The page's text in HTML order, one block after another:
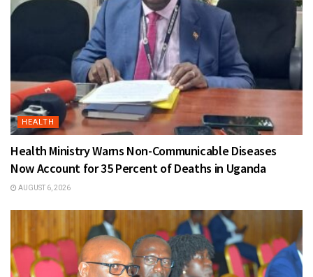
HEALTH
Health Ministry Warns Non-Communicable Diseases
Now Account for 35 Percent of Deaths in Uganda
AUGUST 6, 2026